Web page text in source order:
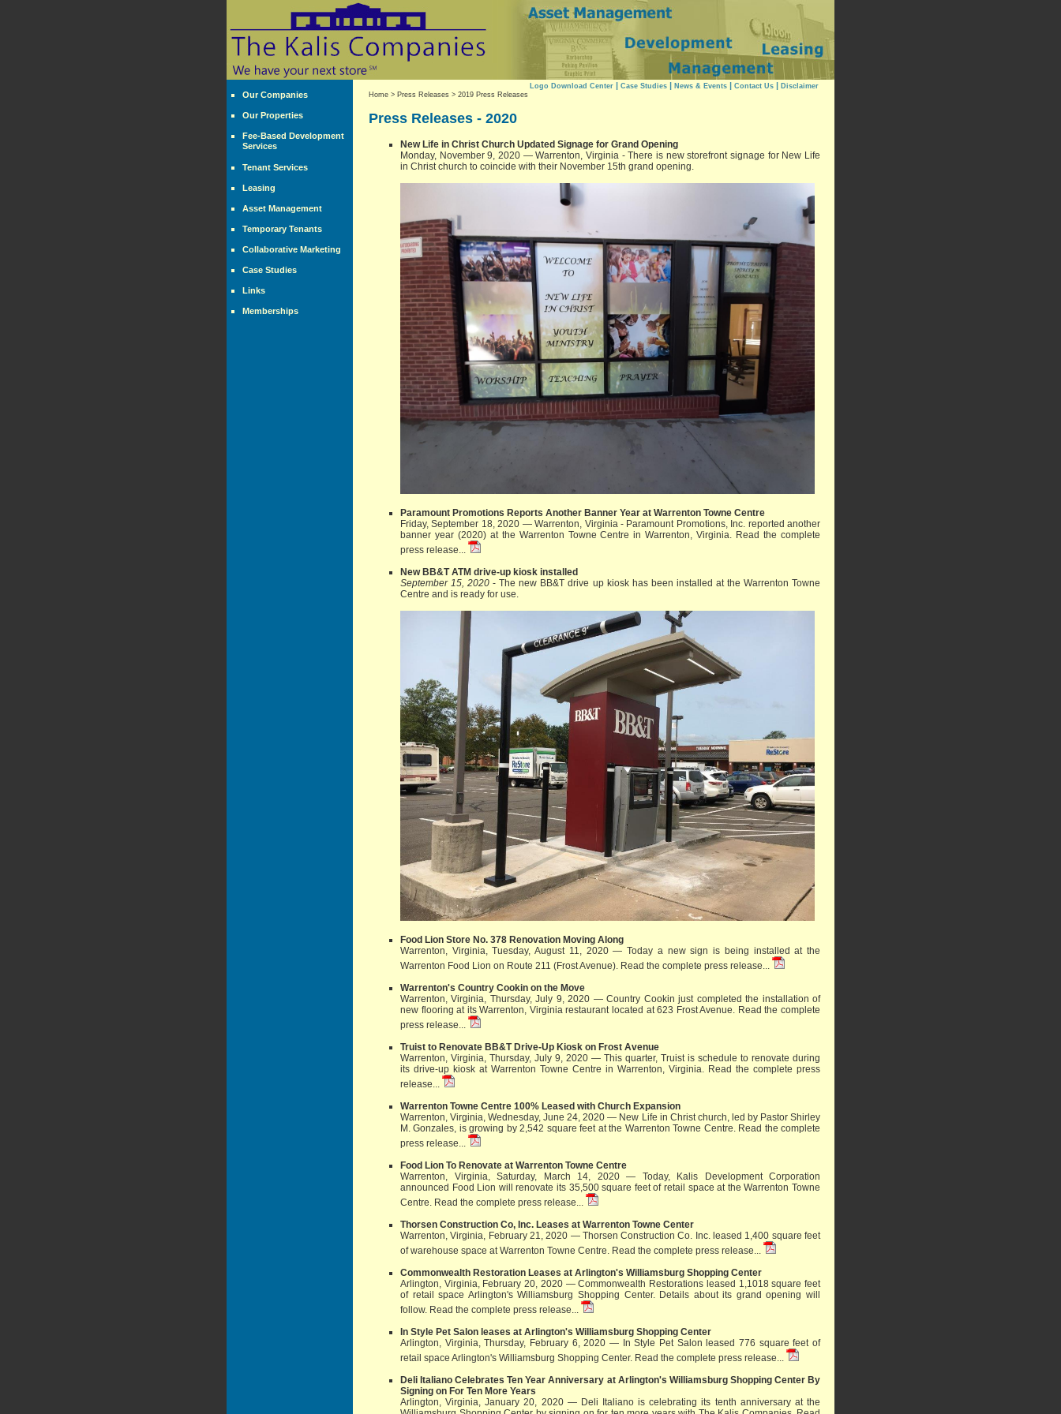
Our Companies
Our Properties
Fee-Based Development
Services
Tenant Services
Leasing
Asset Management
Temporary Tenants
Collaborative Marketing
Case Studies
Links
Memberships
Logo Download Center | Case Studies | News & Events | Contact Us | Disclaimer
Home > Press Releases > 2019 Press Releases
Press Releases - 2020
New Life in Christ Church Updated Signage for Grand Opening
Monday, November 9, 2020 — Warrenton, Virginia - There is new storefront signage for New Life
in Christ church to coincide with their November 15th grand opening.
Paramount Promotions Reports Another Banner Year at Warrenton Towne Centre
Friday, September 18, 2020 — Warrenton, Virginia - Paramount Promotions, Inc. reported another
banner year (2020) at the Warrenton Towne Centre in Warrenton, Virginia. Read the complete
press release...
New BB&T ATM drive-up kiosk installed
September 15, 2020 - The new BB&T drive up kiosk has been installed at the Warrenton Towne
Centre and is ready for use.
Food Lion Store No. 378 Renovation Moving Along
Warrenton, Virginia, Tuesday, August 11, 2020 — Today a new sign is being installed at the
Warrenton Food Lion on Route 211 (Frost Avenue). Read the complete press release...
Warrenton's Country Cookin on the Move
Warrenton, Virginia, Thursday, July 9, 2020 — Country Cookin just completed the installation of
new flooring at its Warrenton, Virginia restaurant located at 623 Frost Avenue. Read the complete
press release...
Truist to Renovate BB&T Drive-Up Kiosk on Frost Avenue
Warrenton, Virginia, Thursday, July 9, 2020 — This quarter, Truist is schedule to renovate during
its drive-up kiosk at Warrenton Towne Centre in Warrenton, Virginia. Read the complete press
release...
Warrenton Towne Centre 100% Leased with Church Expansion
Warrenton, Virginia, Wednesday, June 24, 2020 — New Life in Christ church, led by Pastor Shirley
M. Gonzales, is growing by 2,542 square feet at the Warrenton Towne Centre. Read the complete
press release...
Food Lion To Renovate at Warrenton Towne Centre
Warrenton, Virginia, Saturday, March 14, 2020 — Today, Kalis Development Corporation
announced Food Lion will renovate its 35,500 square feet of retail space at the Warrenton Towne
Centre. Read the complete press release...
Thorsen Construction Co, Inc. Leases at Warrenton Towne Center
Warrenton, Virginia, February 21, 2020 — Thorsen Construction Co. Inc. leased 1,400 square feet
of warehouse space at Warrenton Towne Centre. Read the complete press release...
Commonwealth Restoration Leases at Arlington's Williamsburg Shopping Center
Arlington, Virginia, February 20, 2020 — Commonwealth Restorations leased 1,1018 square feet
of retail space Arlington's Williamsburg Shopping Center. Details about its grand opening will
follow. Read the complete press release...
In Style Pet Salon leases at Arlington's Williamsburg Shopping Center
Arlington, Virginia, Thursday, February 6, 2020 — In Style Pet Salon leased 776 square feet of
retail space Arlington's Williamsburg Shopping Center. Read the complete press release...
Deli Italiano Celebrates Ten Year Anniversary at Arlington's Williamsburg Shopping Center By
Signing on For Ten More Years
Arlington, Virginia, January 20, 2020 — Deli Italiano is celebrating its tenth anniversary at the